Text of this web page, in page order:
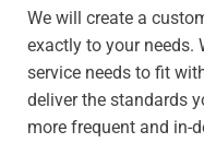
We will create a
exactly to your needs.
service needs to fit
deliver the standards
more frequent and in-